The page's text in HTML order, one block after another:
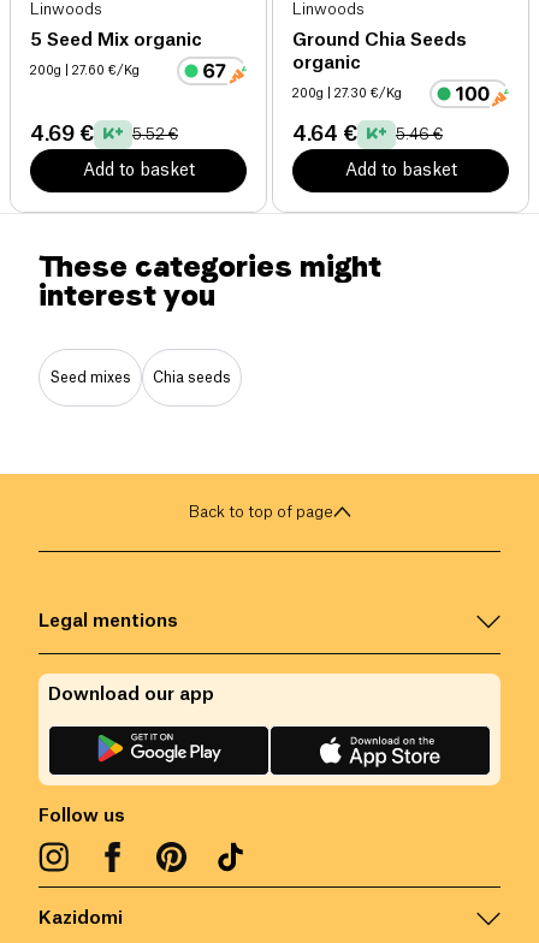
Linwoods
5 Seed Mix organic
200g | 27.60 €/Kg
4.69 € 5.52 €
Add to basket
Linwoods
Ground Chia Seeds
organic
200g | 27.30 €/Kg
4.64 € 5.46 €
Add to basket
These categories might
interest you
Seed mixes Chia seeds
Back to top of page
Kazidomi
Legal mentions
Follow us
Download our app